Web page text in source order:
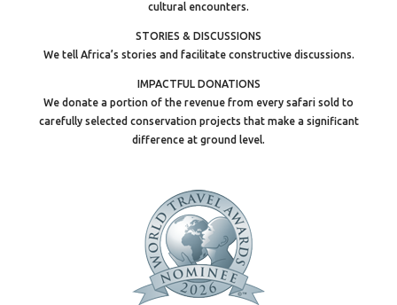
cultural encounters.
STORIES & DISCUSSIONS
We tell Africa’s stories and facilitate constructive discussions.
IMPACTFUL DONATIONS
We donate a portion of the revenue from every safari sold to
carefully selected conservation projects that make a significant
difference at ground level.